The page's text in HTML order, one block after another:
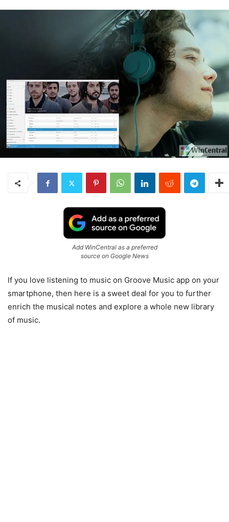
Add WinCentral as a preferred
source on Google News
If you love listening to music on Groove Music app on your
smartphone, then here is a sweet deal for you to further
enrich the musical notes and explore a whole new library
of music.